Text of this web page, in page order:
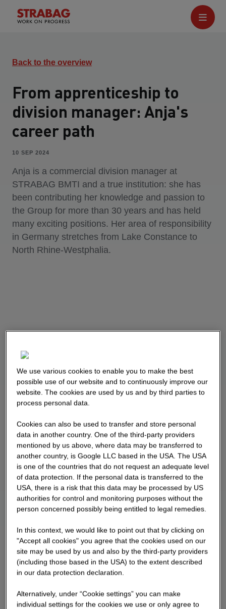
Back to the overview
From apprenticeship to
division manager: Anja's
career path
10 SEP 2024
Anja is a commercial division manager at
STRABAG BMTI and a true institution: she has
been contributing her knowledge and passion to
the Group for more than 30 years and has held
many exciting positions. Her area of responsibility
in Germany stretches from Lake Constance to
North Rhine-Westphalia.
We use various cookies to enable you to make the best
possible use of our website and to continuously improve our
website. The cookies are used by us and by third parties to
process personal data.
Cookies can also be used to transfer and store personal
data in another country. One of the third-party providers
mentioned by us above, where data may be transferred to
another country, is Google LLC based in the USA. The USA
is one of the countries that do not request an adequate level
of data protection. If the personal data is transferred to the
USA, there is a risk that this data may be processed by US
authorities for control and monitoring purposes without the
person concerned possibly being entitled to legal remedies.
In this context, we would like to point out that by clicking on
"Accept all cookies" you agree that the cookies used on our
site may be used by us and also by the third-party providers
(including those based in the USA) to the extent described
in our data protection declaration.
Alternatively, under “Cookie settings” you can make
individual settings for the cookies we use or only agree to